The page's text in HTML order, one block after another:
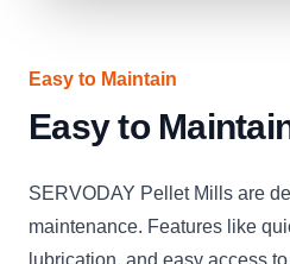
Easy to Maintain
Easy to
SERVODAY Pellet Mills are
maintenance. Features like
lubrication, and easy access